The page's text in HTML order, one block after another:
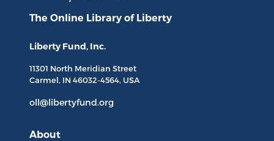
The Online Library of Liberty
Liberty Fund, Inc.
11301 North Meridian Street
Carmel, IN 46032-4564, USA
oll@libertyfund.org
About